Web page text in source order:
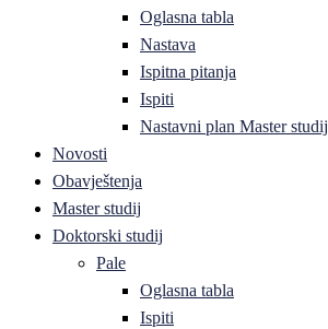
Oglasna tabla
Nastava
Ispitna pitanja
Ispiti
Nastavni plan Master studij
Novosti
Obavještenja
Master studij
Doktorski studij
Pale
Oglasna tabla
Ispiti